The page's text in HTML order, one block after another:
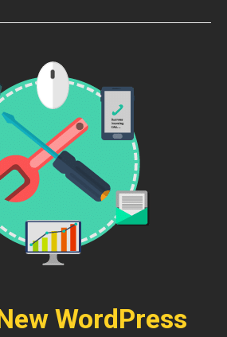
WordPress